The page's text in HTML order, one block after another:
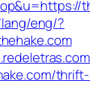
eng/?